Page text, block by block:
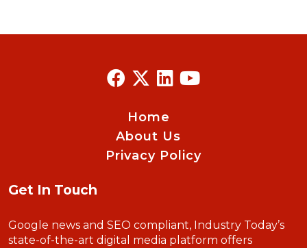
Home
About Us
Privacy Policy
Get In Touch
Google news and SEO compliant, Industry Today’s
state-of-the-art digital media platform offers